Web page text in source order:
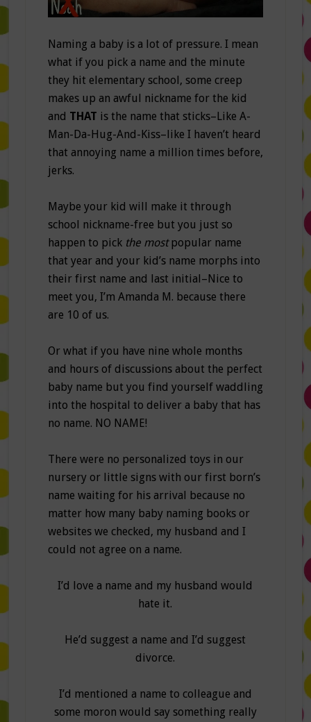
Naming a baby is a lot of pressure. I mean
what if you pick a name and the minute
they hit elementary school, some creep
makes up an awful nickname for the kid
and THAT is the name that sticks–Like A-
Man-Da-Hug-And-Kiss–like I haven’t heard
that annoying name a million times before,
jerks.
Maybe your kid will make it through
school nickname-free but you just so
happen to pick the mostpopular name
that year and your kid’s name morphs into
their first name and last initial–Nice to
meet you, I’m Amanda M. because there
are 10 of us.
Or what if you have nine whole months
and hours of discussions about the perfect
baby name but you find yourself waddling
into the hospital to deliver a baby that has
no name. NO NAME!
There were no personalized toys in our
nursery or little signs with our first born’s
name waiting for his arrival because no
matter how many baby naming books or
websites we checked, my husband and I
could not agree on a name.
I’d love a name and my husband would
hate it.
He’d suggest a name and I’d suggest
divorce.
I’d mentioned a name to colleague and
some moron would say something really